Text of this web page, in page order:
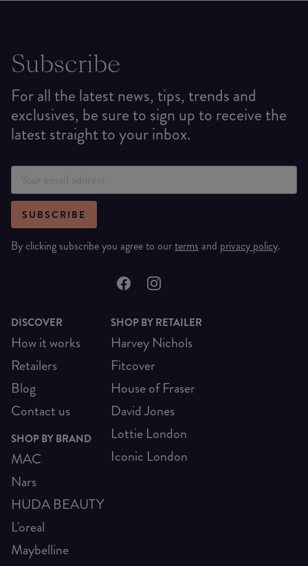
Subscribe
For all the latest news, tips, trends and
exclusives, be sure to sign up to receive the
latest straight to your inbox.
SUBSCRIBE
By clicking subscribe you agree to ourterms and privacy policy.
DISCOVER
How it works
Retailers
Blog
Contact us
SHOP BY BRAND
MAC
Nars
HUDA BEAUTY
L'oreal
Maybelline
SHOP BY RETAILER
Harvey Nichols
Fitcover
House of Fraser
David Jones
Lottie London
Iconic London